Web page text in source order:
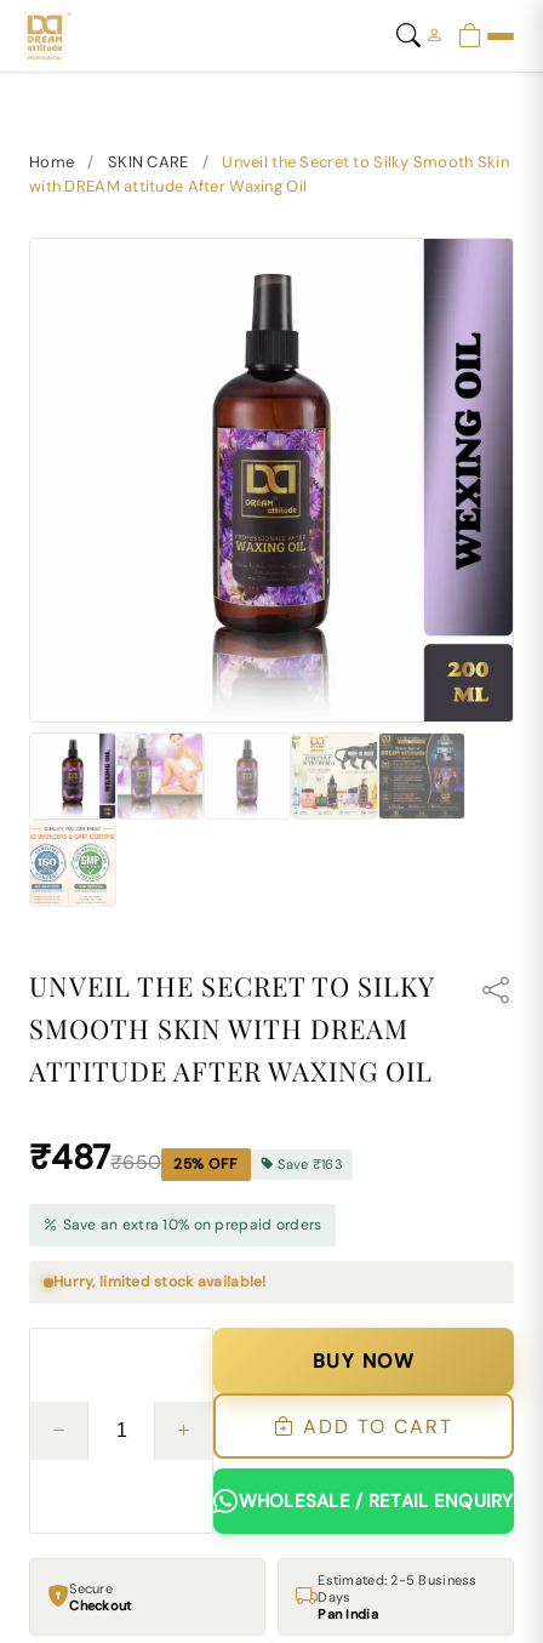
Home / SKIN CARE /
Unveil the Secret to Silky Smooth Skin
with DREAM attitude After Waxing Oil
UNVEIL THE SECRET TO SILKY
SMOOTH SKIN WITH DREAM
ATTITUDE AFTER WAXING OIL
₹487₹650 25% OFF Save ₹163
Save an extra 10% on prepaid orders
Hurry, limited stock available!
BUY NOW
ADD TO CART
WHOLESALE / RETAIL ENQUIRY
Secure
Checkout
Estimated: 2-5 Business
Days
Pan India